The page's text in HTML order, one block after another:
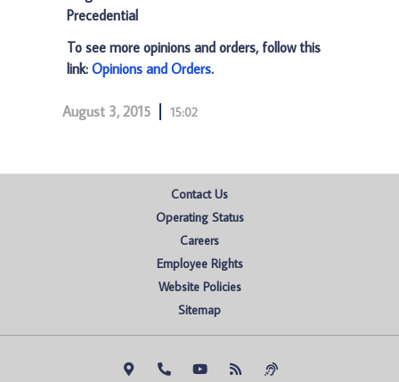
Precedential
To see more opinions and orders, follow this
link: Opinions and Orders.
August 3, 2015 15:02
Contact Us
Operating Status
Careers
Employee Rights
Website Policies
Sitemap